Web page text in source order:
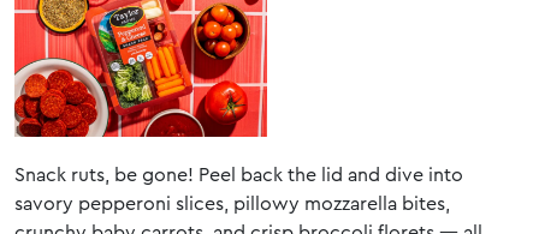
Snack ruts, be gone! Peel back the lid and dive into
savory pepperoni slices, pillowy mozzarella bites,